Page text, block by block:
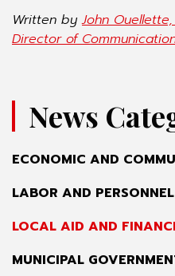
Written byJohn
Director of
News
ECONOMIC AND
LABOR AND PERSONNEL
LOCAL AID AND
MUNICIPAL